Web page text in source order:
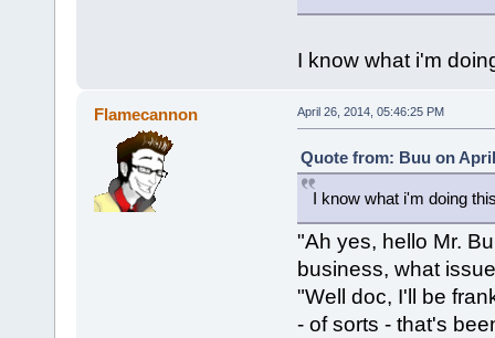
I know what i'm
Flamecannon April 26, 2014, 05:46:25 PM
Quote from: Buu on April
I know what i'm doing
"Ah yes, hello Mr.
business, what
"Well doc, I'll be
- of sorts - that's